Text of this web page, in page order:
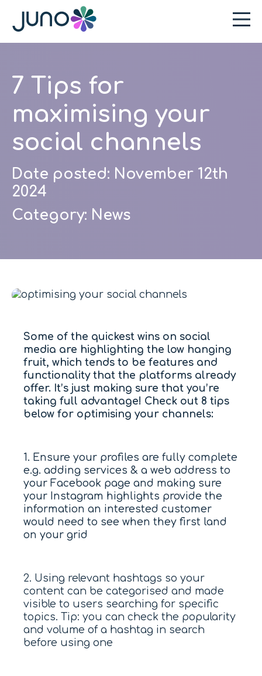
7 Tips for
maximising your
social channels
Date posted: November 12th
2024
Category: News
Some of the quickest wins on social
media are highlighting the low hanging
fruit, which tends to be features and
functionality that the platforms already
offer. It’s just making sure that you’re
taking full advantage! Check out 8 tips
below for optimising your channels:
1. Ensure your profiles are fully complete
e.g. adding services & a web address to
your Facebook page and making sure
your Instagram highlights provide the
information an interested customer
would need to see when they first land
on your grid
2. Using relevant hashtags so your
content can be categorised and made
visible to users searching for specific
topics. Tip: you can check the popularity
and volume of a hashtag in search
before using one